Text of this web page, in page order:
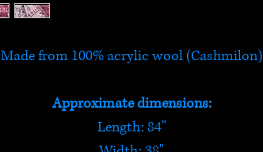
Made from 100% acrylic wool (Cashmilon)
Approximate dimensions:
Length: 84"